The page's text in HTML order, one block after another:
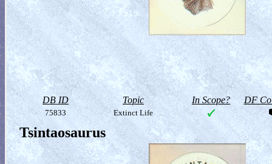
DB ID Topic In Scope? DF
75833 Extinct Life
Tsintaosaurus